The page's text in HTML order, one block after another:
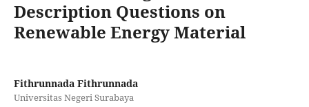
Description Questions on
Renewable Energy Material
Fithrunnada Fithrunnada
Universitas Negeri Surabaya